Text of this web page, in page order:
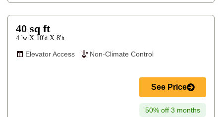
40 sq ft
4 'w X 10'd X 8'h
Elevator Access Non-Climate Control
See Price
50% off 3 months